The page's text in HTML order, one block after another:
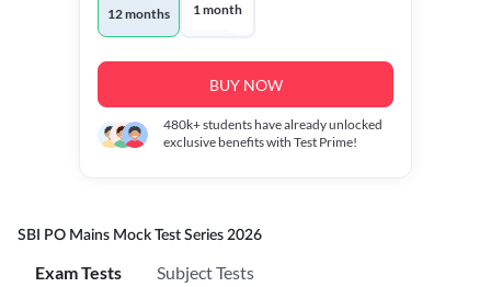
12 months 1 month
BUY NOW
480k+students have already unlocked
exclusive benefits with Test Prime!
SBI PO Mains Mock Test Series 2026
Exam Tests Subject Tests